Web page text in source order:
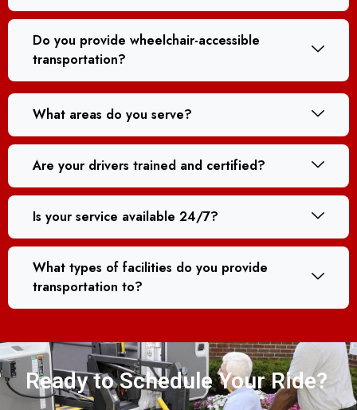
Do you provide wheelchair-accessible
transportation?
What areas do you serve?
Are your drivers trained and certified?
Is your service available 24/7?
What types of facilities do you provide
transportation to?
Ready to Schedule Your Ride?